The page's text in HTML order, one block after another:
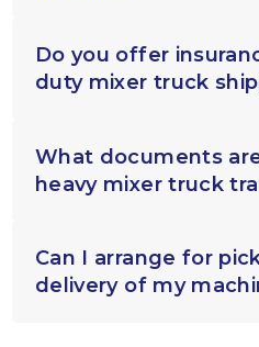
Do you offer
duty mixer truck
What documents
heavy mixer truck
Can I arrange for
delivery of my